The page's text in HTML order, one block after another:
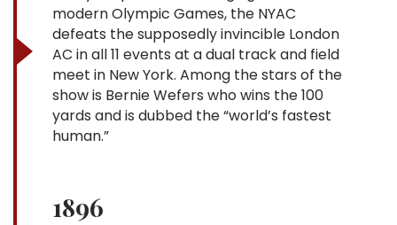
modern Olympic Games, the NYAC
defeats the supposedly invincible London
AC in all 11 events at a dual track and field
meet in New York. Among the stars of the
show is Bernie Wefers who wins the 100
yards and is dubbed the “world’s fastest
human.”
1896